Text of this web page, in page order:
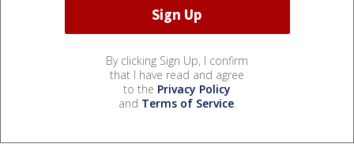
By clicking Sign Up, I confirm
that I have read and agree
to the Privacy Policy
and Terms of Service.